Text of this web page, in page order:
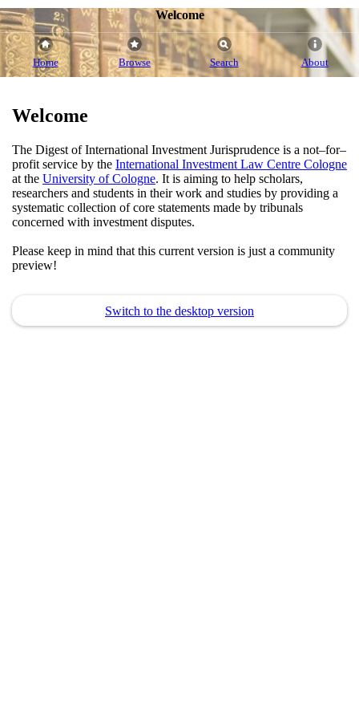
Welcome
Home Browse Search About
Welcome
The Digest of International Investment Jurisprudence is a not–for–
profit service by the International Investment Law Centre Cologne
at the University of Cologne. It is aiming to help scholars,
researchers and students in their work and studies by providing a
systematic collection of core statements made by tribunals
concerned with investment disputes.
Please keep in mind that this current version is just a community
preview!
Switch to the desktop version